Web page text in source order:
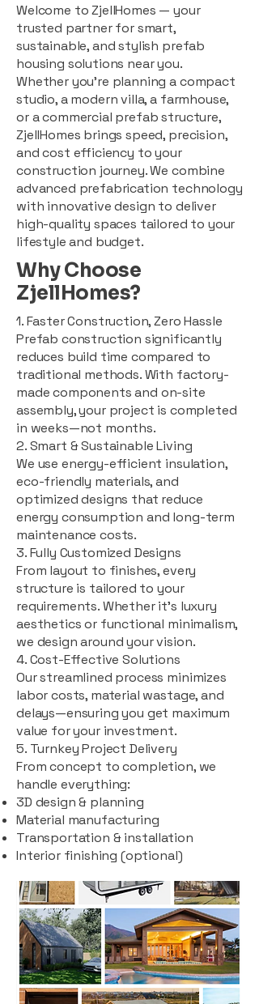
Welcome to ZjellHomes — your
trusted partner for smart,
sustainable, and stylish prefab
housing solutions near you.
Whether you're planning a compact
studio, a modern villa, a farmhouse,
or a commercial prefab structure,
ZjellHomes brings speed, precision,
and cost efficiency to your
construction journey. We combine
advanced prefabrication technology
with innovative design to deliver
high-quality spaces tailored to your
lifestyle and budget.
Why Choose
ZjellHomes?
1. Faster Construction, Zero Hassle
Prefab construction significantly
reduces build time compared to
traditional methods. With factory-
made components and on-site
assembly, your project is completed
in weeks—not months.
2. Smart & Sustainable Living
We use energy-efficient insulation,
eco-friendly materials, and
optimized designs that reduce
energy consumption and long-term
maintenance costs.
3. Fully Customized Designs
From layout to finishes, every
structure is tailored to your
requirements. Whether it's luxury
aesthetics or functional minimalism,
we design around your vision.
4. Cost-Effective Solutions
Our streamlined process minimizes
labor costs, material wastage, and
delays—ensuring you get maximum
value for your investment.
5. Turnkey Project Delivery
From concept to completion, we
handle everything:
3D design & planning
Material manufacturing
Transportation & installation
Interior finishing (optional)